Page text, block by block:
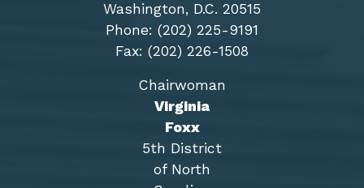
Washington, D.C. 20515
Phone: (202) 225-9191
Fax: (202) 226-1508
Chairwoman
Virginia
Foxx
5th District
of North